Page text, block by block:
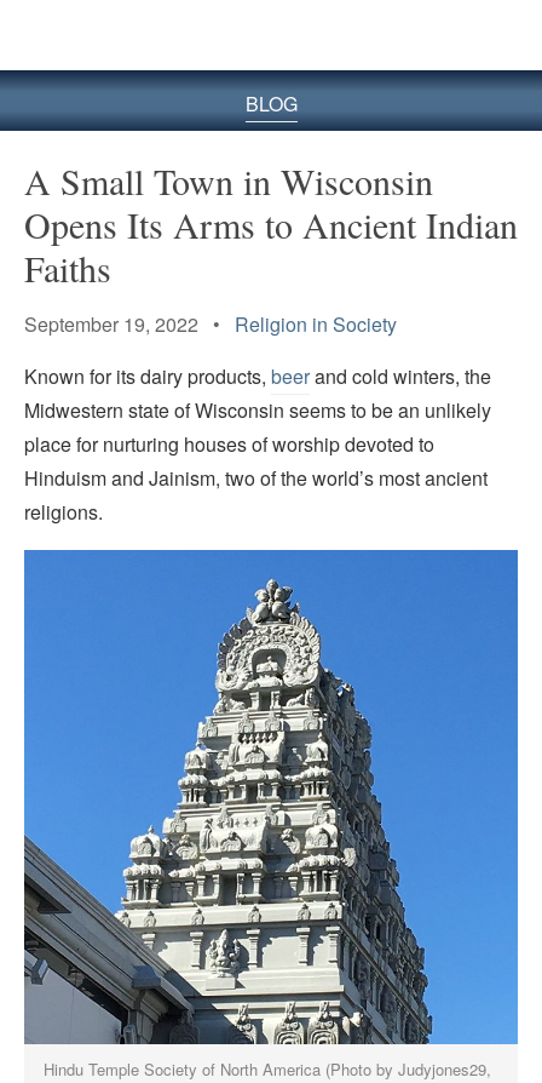
BLOG
A Small Town in Wisconsin
Opens Its Arms to Ancient Indian
Faiths
September 19, 2022 • Religion in Society
Known for its dairy products, beerand cold winters, the
Midwestern state of Wisconsin seems to be an unlikely
place for nurturing houses of worship devoted to
Hinduism and Jainism, two of the world’s most ancient
religions.
Hindu Temple Society of North America (Photo by Judyjones29,